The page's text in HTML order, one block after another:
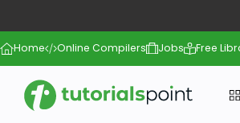
Home Online Compilers Jobs Free